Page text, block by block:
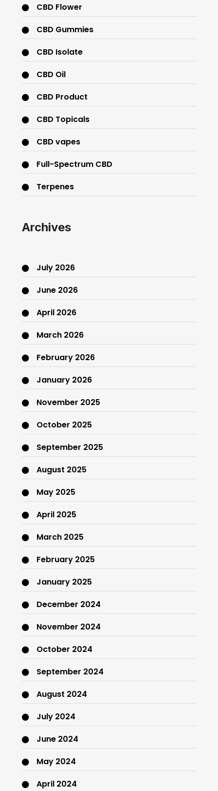
CBD Flower
CBD Gummies
CBD Isolate
CBD Oil
CBD Product
CBD Topicals
CBD vapes
Full-Spectrum CBD
Terpenes
Archives
July 2026
June 2026
April 2026
March 2026
February 2026
January 2026
November 2025
October 2025
September 2025
August 2025
May 2025
April 2025
March 2025
February 2025
January 2025
December 2024
November 2024
October 2024
September 2024
August 2024
July 2024
June 2024
May 2024
April 2024